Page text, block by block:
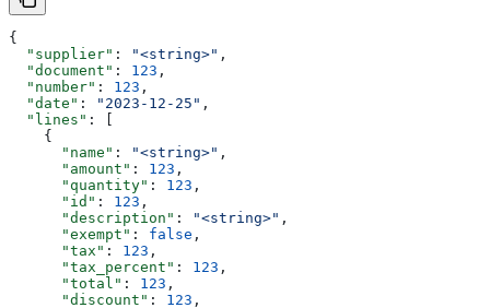
{
  "supplier"
: "<string>" ,
  "document"
: 123 ,
  "number"
: 123 ,
  "date"
: "2023-12-25" ,
  "lines"
: [
    {
      "name"
: "<string>" ,
      "amount"
: 123 ,
      "quantity"
: 123 ,
      "id"
: 123 ,
      "description"
: "<string>" ,
      "exempt"
: false ,
      "tax"
: 123 ,
      "tax_percent"
: 123 ,
      "total"
: 123 ,
      "discount"
: 123 ,